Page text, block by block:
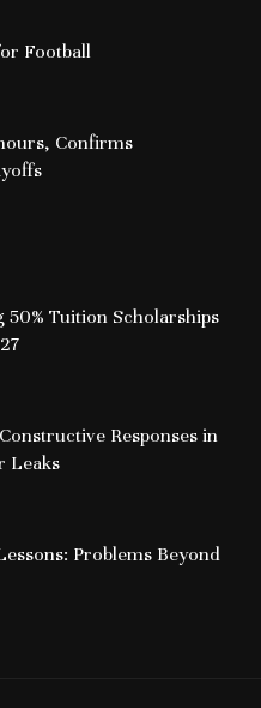
Football
Confirms
Tuition Scholarships
Responses in
Leaks
Problems Beyond